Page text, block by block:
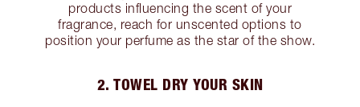
products influencing the scent of your
fragrance, reach for unscented options to
position your perfume as the star of the show.
2. TOWEL DRY YOUR SKIN